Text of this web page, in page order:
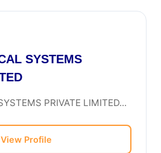
SYSTEMS
PRIVATE LIMITED...
View Profile